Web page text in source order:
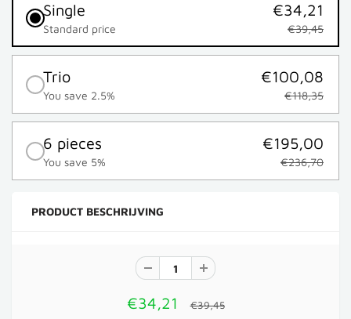
Single
Standard price
€34,21
€39,45
Trio
You save 2.5%
€100,08
€118,35
6 pieces
You save 5%
€195,00
€236,70
PRODUCT BESCHRIJVING
€34,21 €39,45